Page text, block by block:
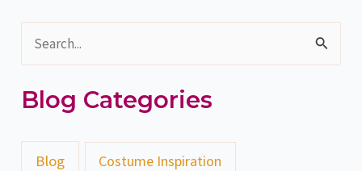
a
Blog Categories
Blog Costume Inspiration